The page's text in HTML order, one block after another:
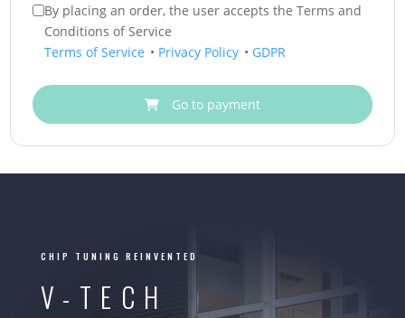
By placing an order, the user accepts the Terms and
Conditions of Service
Terms of Service • Privacy Policy • GDPR
Go to payment
CHIP TUNING REINVENTED
V-TECH